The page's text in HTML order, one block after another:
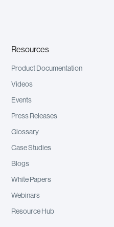
Resources
Product Documentation
Videos
Events
Press Releases
Glossary
Case Studies
Blogs
White Papers
Webinars
Resource Hub